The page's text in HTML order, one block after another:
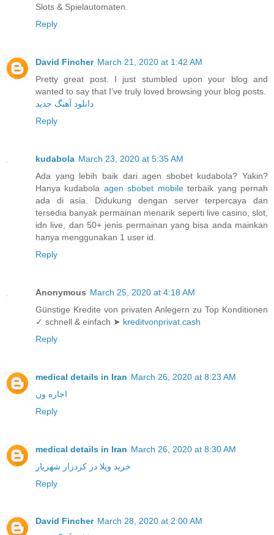
Slots & Spielautomaten.
Reply
David Fincher March 21, 2020 at 1:42 AM
Pretty great post. I just stumbled upon your blog and
wanted to say that I’ve truly loved browsing your blog posts.
دانلود آهنگ جدید
Reply
kudabola March 23, 2020 at 5:35 AM
Ada yang lebih baik dari agen sbobet kudabola? Yakin?
Hanya kudabola agen sbobet mobileterbaik yang pernah
ada di asia. Didukung dengan server terpercaya dan
tersedia banyak permainan menarik seperti live casino, slot,
idn live, dan 50+ jenis permainan yang bisa anda mainkan
hanya menggunakan 1 user id.
Reply
Anonymous March 25, 2020 at 4:18 AM
Günstige Kredite von privaten Anlegern zu Top Konditionen
✓ schnell & einfach ➤ kreditvonprivat.cash
Reply
medical details in Iran March 26, 2020 at 8:23 AM
اجاره ون
Reply
medical details in Iran March 26, 2020 at 8:30 AM
خرید ویلا در کردزار شهریار
Reply
David Fincher March 28, 2020 at 2:00 AM